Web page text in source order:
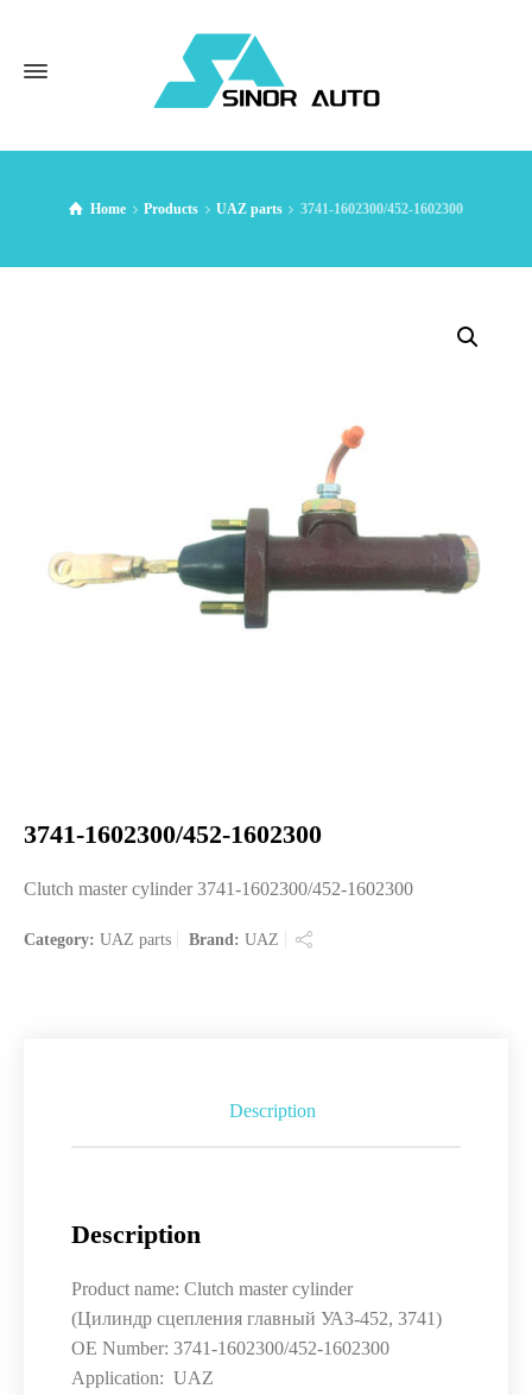
Home Products UAZ parts 3741-1602300/452-1602300
3741-1602300/452-1602300
Clutch master cylinder 3741-1602300/452-1602300
Category: UAZ parts Brand: UAZ
Description
Description
Product name: Clutch master cylinder
(Цилиндр сцепления главный УАЗ-452, 3741)
OE Number: 3741-1602300/452-1602300
Application: UAZ